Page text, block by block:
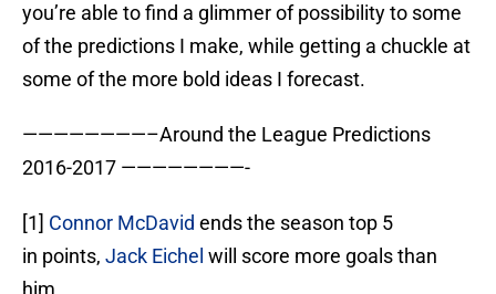
you’re able to find a glimmer of possibility to some
of the predictions I make, while getting a chuckle at
some of the more bold ideas I forecast.
————————–Around the League Predictions
2016-2017 ————————-
[1] Connor McDavid ends the season top 5
in points, Jack Eichel will score more goals than
him